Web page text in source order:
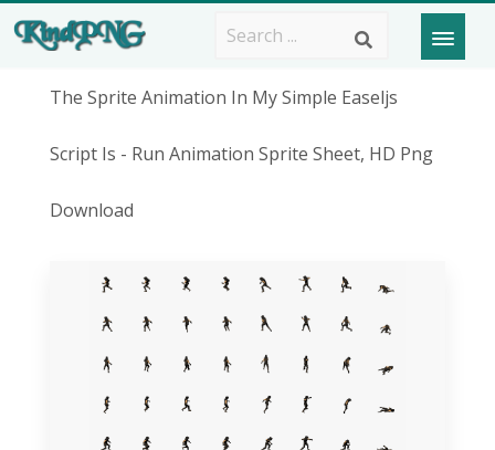
The Sprite Animation In My Simple Easeljs
Script Is - Run Animation Sprite Sheet, HD Png
Download